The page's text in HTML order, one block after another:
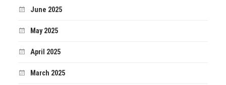
June 2025
May 2025
April 2025
March 2025